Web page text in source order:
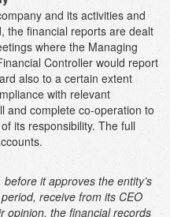
and its activities and
the financial reports are dealt
where the Managing
Controller would report
also to a certain extent
with relevant
and complete co-operation to
its responsibility. The full
it approves the entity’s
receive from its CEO
opinion, the financial records